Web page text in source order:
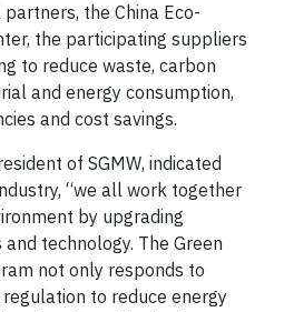
the China Eco-
the participating suppliers
to reduce waste, carbon
and energy consumption,
and cost savings.
of SGMW, indicated
“we all work together
by upgrading
technology. The Green
not only responds to
to reduce energy